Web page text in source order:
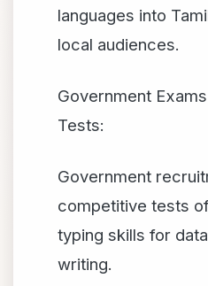
languages into
local audiences.
Government
Tests:
Government
competitive tests
typing skills for
writing.